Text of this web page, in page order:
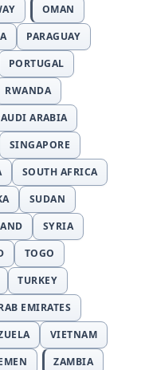
OMAN
PARAGUAY
PORTUGAL
RWANDA
ARABIA
SINGAPORE
SOUTH AFRICA
SUDAN
SYRIA
TOGO
TURKEY
EMIRATES
VIETNAM
ZAMBIA